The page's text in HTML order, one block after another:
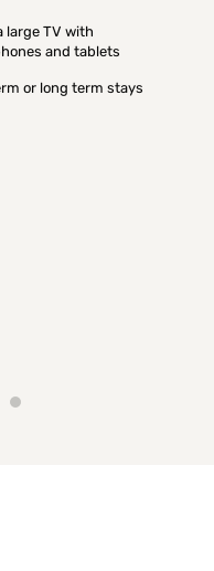
large TV with
and tablets
or long term stays